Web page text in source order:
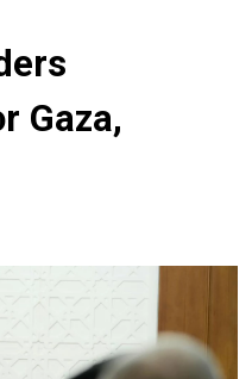
Gaza,